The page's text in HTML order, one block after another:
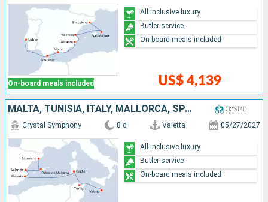
On-board meals included US$ 4,139
All inclusive luxury
Butler service
On-board meals included
MALTA, TUNISIA, ITALY, MALLORCA, SPAIN
Crystal Symphony 8 d Valetta 05/27/2027
All inclusive luxury
Butler service
On-board meals included